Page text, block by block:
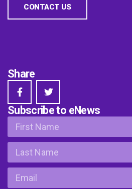
CONTACT US
Share
Subscribe to eNews